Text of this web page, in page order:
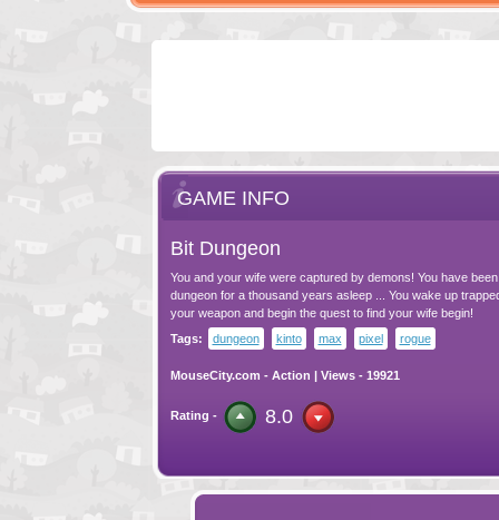
GAME INFO
Bit Dungeon
You and your wife were captured by demons! You have
dungeon for a thousand years asleep ... You wake up
your weapon and begin the quest to find your wife begin!
Tags:
dungeon kinto max pixel rogue
MouseCity.com - Action | Views - 19921
Rating - 8.0